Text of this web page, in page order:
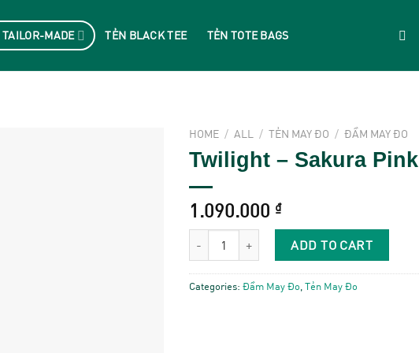
MADE TẺN BLACK TEE TẺN TOTE BAGS
HOME / ALL / TẺN MAY ĐO / ĐẦM MAY ĐO
Twilight – Sakura Pink
1.090.000 ₫
Twilight - Sakura Pink quantity
ADD TO CART
Categories: Đầm May Đo,Tẻn May Đo